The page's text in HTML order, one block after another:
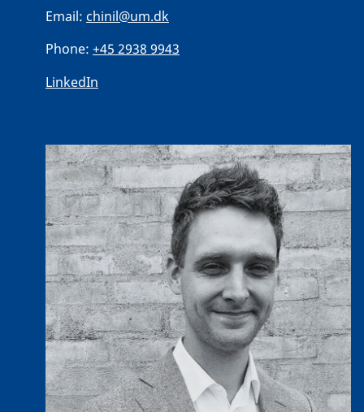
Email: chinil@um.dk
Phone: +45 2938 9943
LinkedIn